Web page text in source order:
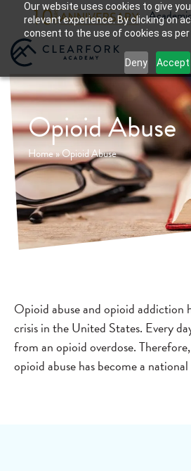
Our website uses cookies to give
relevant experience. By clicking on
consent to the use of cookies as per
Deny Accept
Opioid Abuse
Home»Opioid Abuse
Opioid abuse and opioid addiction
crisis in the United States. Every
from an opioid overdose.
opioid abuse has become a